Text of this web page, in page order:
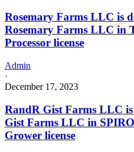
Rosemary Farms LLC is
Rosemary Farms LLC in
Processor license
Admin
·
December 17, 2023
RandR Gist Farms LLC is
Gist Farms LLC in
Grower license